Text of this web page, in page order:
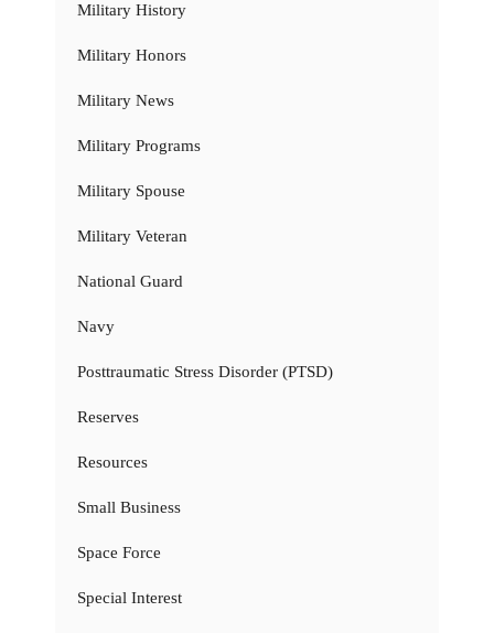
Military History
Military Honors
Military News
Military Programs
Military Spouse
Military Veteran
National Guard
Navy
Posttraumatic Stress Disorder (PTSD)
Reserves
Resources
Small Business
Space Force
Special Interest